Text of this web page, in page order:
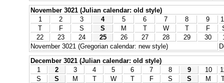
November 3021 (Julian calendar: old style)
1
2 3 4 5 6 7 8 9
T
F S S M T W T F
22
23 24 25 26 27 28 29 30
November 3021 (Gregorian calendar: new style)
December 3021 (Julian calendar: old style)
1
2 3 4 5 6 7 8 9 10
S
S M T W T F S S M